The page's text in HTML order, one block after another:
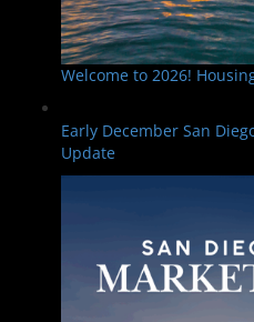
Welcome to 2026!
Early December San
Update